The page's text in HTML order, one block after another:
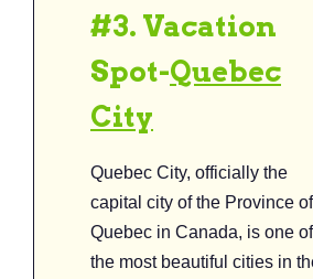
#3. Vacation
Spot-Quebec
City
Quebec City, officially the
capital city of the Province of
Quebec in Canada, is one of
the most beautiful cities in